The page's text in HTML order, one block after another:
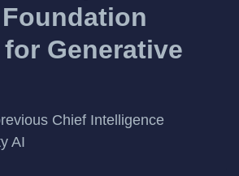
Generative
Chief Intelligence
AI